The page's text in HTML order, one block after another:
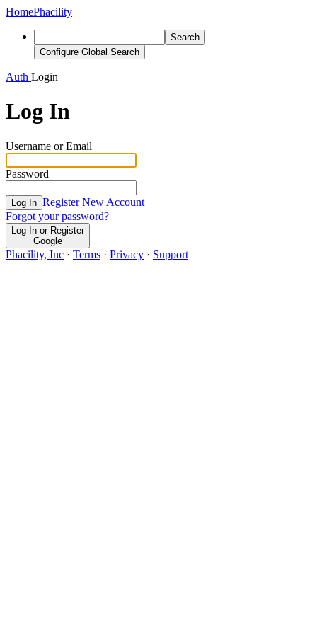
HomePhacility
Search
Configure Global Search
Auth Login
Log In
Username or Email
Password
Log In Register New Account
Forgot your password?
Log In or Register
Google
Phacility, Inc · Terms · Privacy · Support